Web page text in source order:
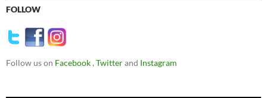
FOLLOW
Follow us on Facebook , Twitterand Instagram